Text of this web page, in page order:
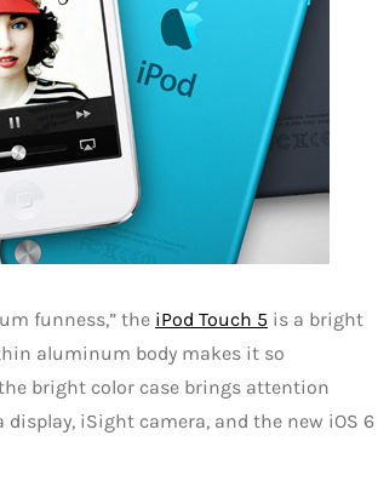
funness,” the iPod Touch 5 is a bright
aluminum body makes it so
bright color case brings attention
iSight camera, and the new iOS 6